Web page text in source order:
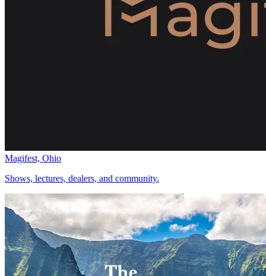
Magifest, Ohio
Shows, lectures, dealers, and community.